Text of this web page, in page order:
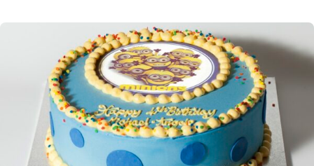
$110.00
through
$330.00